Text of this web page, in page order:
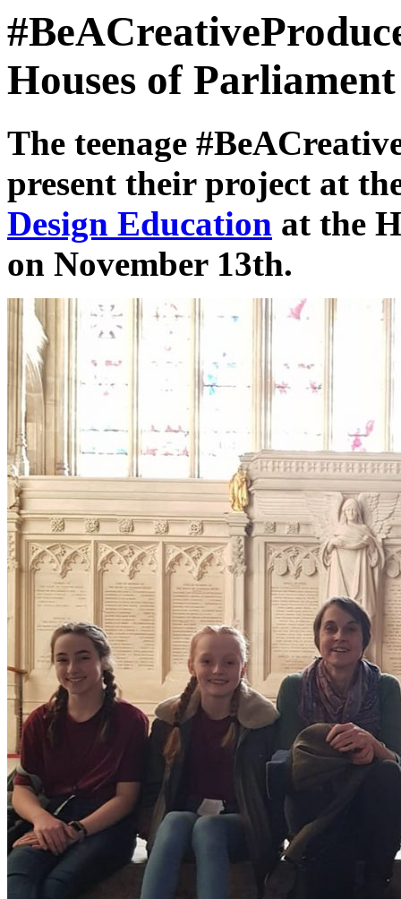
Houses of Parliament
The teenage
present their project at
Design Education at the
on November 13th.